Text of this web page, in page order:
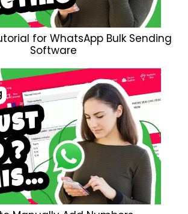
for WhatsApp Bulk Sending
Software